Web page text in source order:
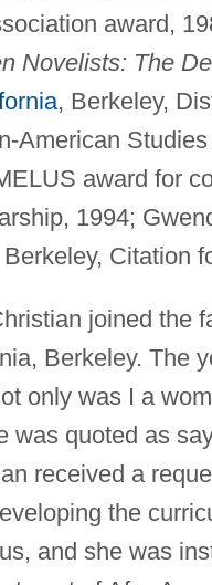
award,
Novelists: The
, Berkeley,
American
award for
1994;
Citation
joined the
Berkeley. The
only was I a
was quoted as
received a
the
and she was